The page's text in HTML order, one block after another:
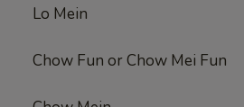
Lo Mein
Chow Fun or Chow Mei Fun